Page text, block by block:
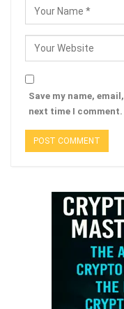
Save my name,
next time I comment.